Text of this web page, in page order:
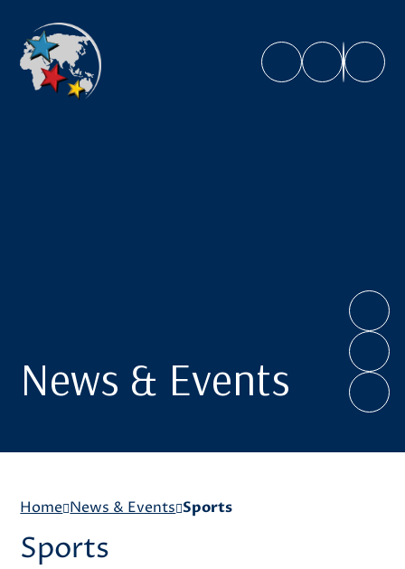
News & Events
Home News & Events Sports
Sports